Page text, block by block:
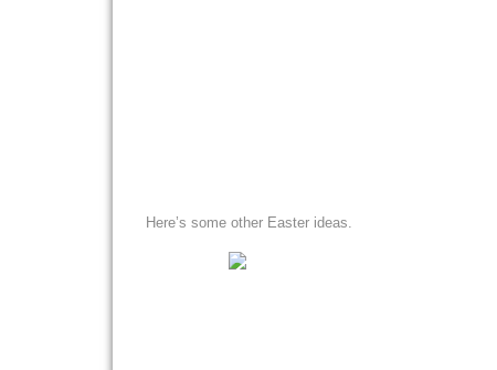
Here’s some other Easter ideas.